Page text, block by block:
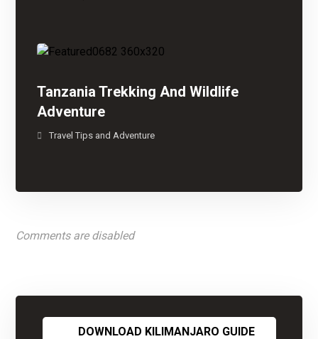
Tanzania Trekking And Wildlife
Adventure
Travel Tips and Adventure
Comments are disabled
DOWNLOAD KILIMANJARO GUIDE